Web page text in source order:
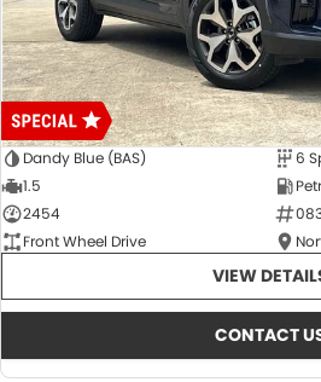
Dandy Blue (BAS)
6
1.5
2454
Front Wheel Drive
VIEW
CONTACT